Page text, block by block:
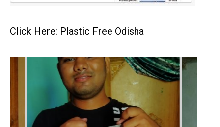
Click Here: Plastic Free Odisha